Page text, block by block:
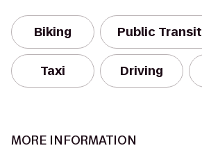
Biking Public Transit
Taxi Driving
MORE INFORMATION